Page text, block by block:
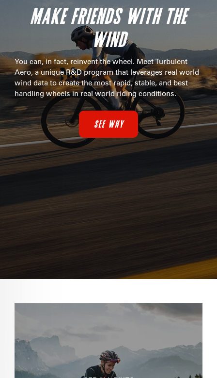
MAKE FRIENDS WITH THE
WIND
You can, in fact, reinvent the wheel. Meet Turbulent
Aero, a unique R&D program that leverages real world
wind data to create the most rapid, stable, and best
handling wheels in real world riding conditions.
SEE WHY